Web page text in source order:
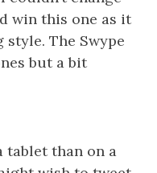
win this one as it
The Swype
but a bit
tablet than on a